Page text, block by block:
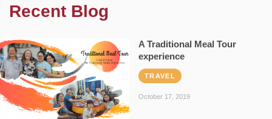
Recent Blog
A Traditional Meal Tour
experience
TRAVEL
October 17, 2019